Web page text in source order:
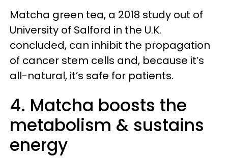
Matcha green tea, a 2018 study out of
University of Salford in the U.K.
concluded, can inhibit the propagation
of cancer stem cells and, because it’s
all-natural, it’s safe for patients.
4. Matcha boosts the
metabolism & sustains
energy